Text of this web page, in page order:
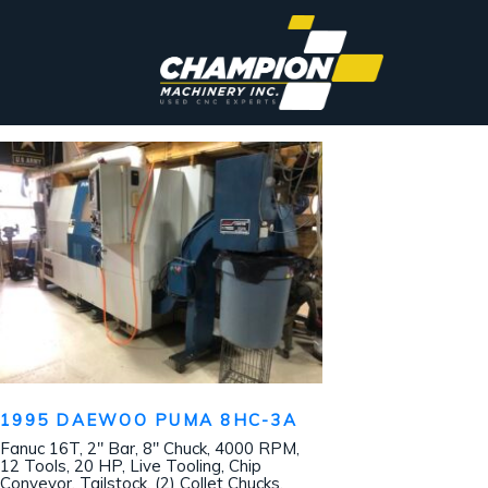
1995 DAEWOO PUMA 8HC-3A
Fanuc 16T, 2″ Bar, 8″ Chuck, 4000 RPM,
12 Tools, 20 HP, Live Tooling, Chip
Conveyor, Tailstock, (2) Collet Chucks,